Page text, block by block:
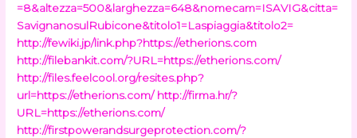
=8&altezza=500&larghezza=648&nomecam=ISAVIG&citta=
SavignanosulRubicone&titolo1=Laspiaggia&titolo2=
http://fewiki.jp/link.php?https://etherions.com
http://filebankit.com/?URL=https://etherions.com/
http://files.feelcool.org/resites.php?
url=https://etherions.com/ http://firma.hr/?
URL=https://etherions.com/
http://firstpowerandsurgeprotection.com/?